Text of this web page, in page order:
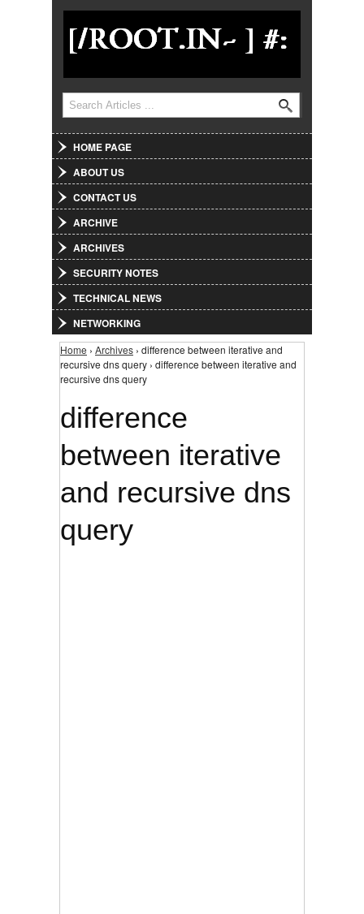
Jump to Navigation
Search form
Search
HOME PAGE
ABOUT US
CONTACT US
ARCHIVE
ARCHIVES
SECURITY NOTES
TECHNICAL NEWS
NETWORKING
You are here
Home › Archives › difference between iterative and
recursive dns query › difference between iterative and
recursive dns query
difference
between iterative
and recursive dns
query